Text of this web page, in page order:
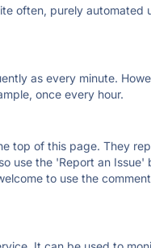
often, purely automated
as every minute.
once every hour.
top of this page. They
use the 'Report an Issue'
to use the